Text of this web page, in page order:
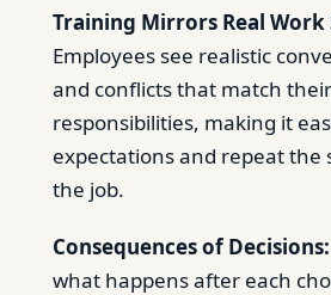
Training Mirrors Real Work
Employees see realistic
and conflicts that match
responsibilities, making it
expectations and repeat the
the job.
Consequences of Decisions:
what happens after each